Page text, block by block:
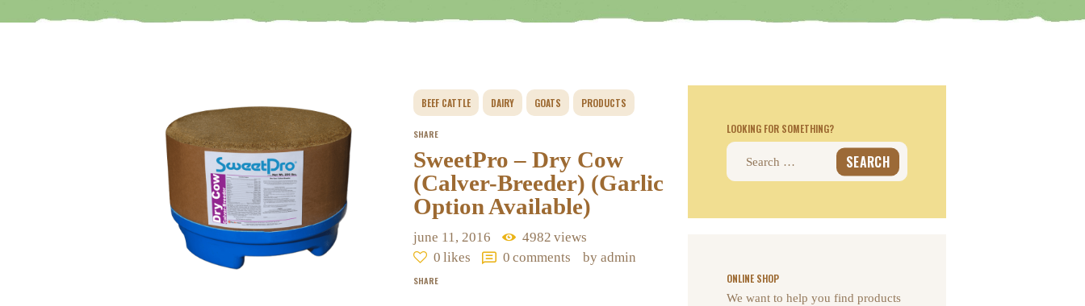
BEEF CATTLE DAIRY GOATS PRODUCTS
SHARE
SweetPro – Dry Cow
(Calver-Breeder) (Garlic
Option Available)
june 11, 2016 4982 views
0 likes 0 comments by admin
SHARE
LOOKING FOR SOMETHING?
Search
ONLINE SHOP
We want to help you find products